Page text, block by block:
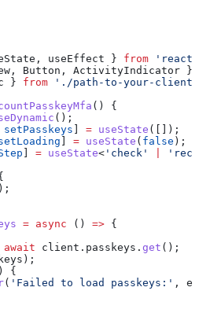
, useEffect } from 'react'
, Button , ActivityIndicator }
} from './path-to-your-client'
() {
();
setPasskeys = useState ([]);
= useState ( false );
= useState< 'check'
= async () => {
await client . passkeys . get ();
keys );
) {
( 'Failed to load passkeys:' ,